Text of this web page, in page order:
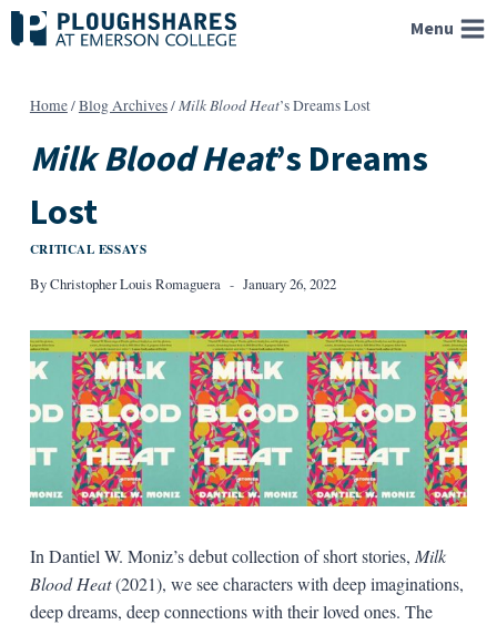
Skip
to
Menu
Home/Blog Archives/Milk Blood Heat’s Dreams Lost
Milk Blood Heat’s Dreams
Lost
CRITICAL ESSAYS
ByChristopher Louis Romaguera January 26, 2022
In Dantiel W. Moniz’s debut collection of short stories, Milk
Blood Heat(2021), we see characters with deep imaginations,
deep dreams, deep connections with their loved ones. The